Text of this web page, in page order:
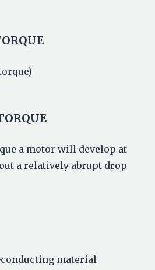
a motor will develop at
a relatively abrupt drop
material